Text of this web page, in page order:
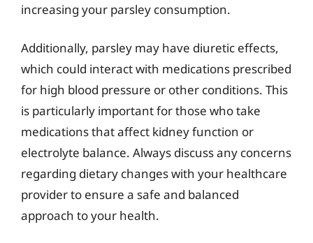
increasing your parsley consumption.
Additionally, parsley may have diuretic effects,
which could interact with medications prescribed
for high blood pressure or other conditions. This
is particularly important for those who take
medications that affect kidney function or
electrolyte balance. Always discuss any concerns
regarding dietary changes with your healthcare
provider to ensure a safe and balanced
approach to your health.